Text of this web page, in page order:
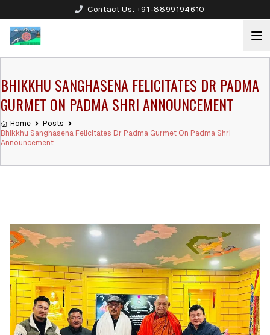
Contact Us: +91-8899194610
BHIKKHU SANGHASENA FELICITATES DR PADMA
GURMET ON PADMA SHRI ANNOUNCEMENT
Home
Posts
Bhikkhu Sanghasena Felicitates Dr Padma Gurmet On Padma Shri
Announcement